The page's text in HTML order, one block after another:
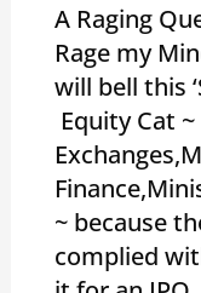
A Raging
Rage my
will bell this
Equity Cat ~
~ because
complied